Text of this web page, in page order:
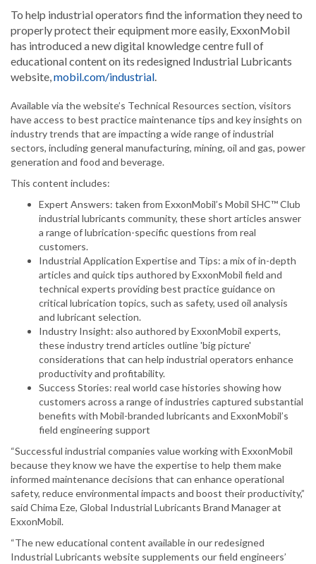
To help industrial operators find the information they need to
properly protect their equipment more easily, ExxonMobil
has introduced a new digital knowledge centre full of
educational content on its redesigned Industrial Lubricants
website,mobil.com/industrial.
Available via the website’s Technical Resources section, visitors
have access to best practice maintenance tips and key insights on
industry trends that are impacting a wide range of industrial
sectors, including general manufacturing, mining, oil and gas, power
generation and food and beverage.
This content includes:
Expert Answers: taken from ExxonMobil’s Mobil SHC™ Club
industrial lubricants community, these short articles answer
a range of lubrication-specific questions from real
customers.
Industrial Application Expertise and Tips: a mix of in-depth
articles and quick tips authored by ExxonMobil field and
technical experts providing best practice guidance on
critical lubrication topics, such as safety, used oil analysis
and lubricant selection.
Industry Insight: also authored by ExxonMobil experts,
these industry trend articles outline 'big picture'
considerations that can help industrial operators enhance
productivity and profitability.
Success Stories: real world case histories showing how
customers across a range of industries captured substantial
benefits with Mobil-branded lubricants and ExxonMobil’s
field engineering support
“Successful industrial companies value working with ExxonMobil
because they know we have the expertise to help them make
informed maintenance decisions that can enhance operational
safety, reduce environmental impacts and boost their productivity,”
said Chima Eze, Global Industrial Lubricants Brand Manager at
ExxonMobil.
“The new educational content available in our redesigned
Industrial Lubricants website supplements our field engineers’